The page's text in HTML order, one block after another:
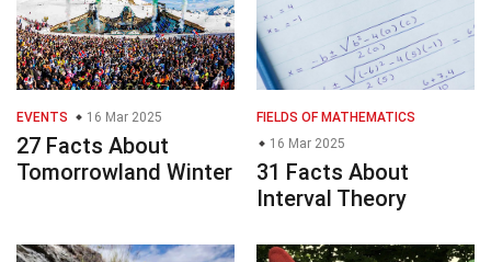
EVENTS 16 Mar 2025
27 Facts About
Tomorrowland Winter
FIELDS OF MATHEMATICS
16 Mar 2025
31 Facts About
Interval Theory